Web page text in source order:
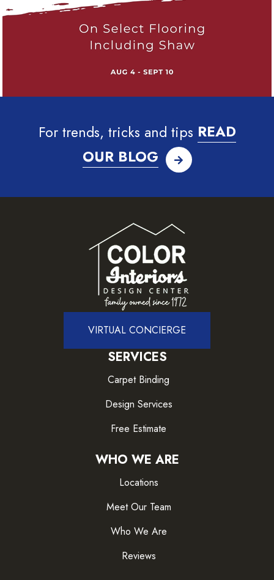
For trends, tricks and tips READ
OUR BLOG
VIRTUAL CONCIERGE
SERVICES
Carpet Binding
Design Services
Free Estimate
WHO WE ARE
Locations
Meet Our Team
Who We Are
Reviews